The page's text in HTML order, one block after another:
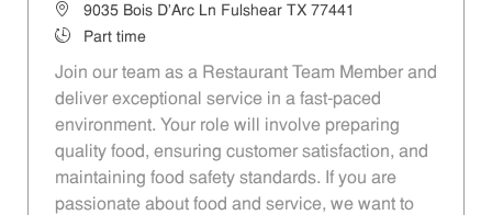
Location9035 Bois D'Arc Ln Fulshear TX 77441
Job TypePart time
Join our team as a Restaurant Team Member and
deliver exceptional service in a fast-paced
environment. Your role will involve preparing
quality food, ensuring customer satisfaction, and
maintaining food safety standards. If you are
passionate about food and service, we want to